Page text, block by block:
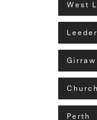
West
Perth